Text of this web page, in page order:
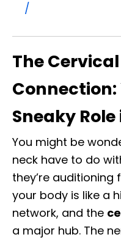
/
The
Connection:
Sneaky
You might be
neck have to do
they’re auditioning
your body is like a
network, and the
a major hub. The